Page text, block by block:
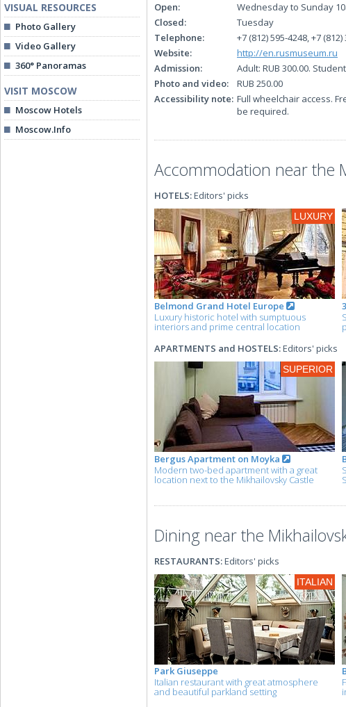
VISUAL RESOURCES
Photo Gallery
Video Gallery
360° Panoramas
VISIT MOSCOW
Moscow Hotels
Moscow.Info
Open:
Wednesday to Sunday
Closed:
Tuesday
Telephone:
+7 (812) 595-4248, +7
Website:
http://en.rusmuseum.ru
Admission:
Adult: RUB 300.00.
Photo and video:
RUB 250.00
Accessibility note: Full wheelchair access.
be required.
Accommodation near the
HOTELS:Editors' picks
Belmond Grand Hotel Europe
Luxury historic hotel with sumptuous
interiors and prime central location
LUXURY
APARTMENTS and HOSTELS:Editors' picks
Bergus Apartment on Moyka
Modern two-bed apartment with a great
location next to the Mikhailovsky Castle
SUPERIOR
Dining near the
RESTAURANTS:Editors' picks
Park Giuseppe
Italian restaurant with great atmosphere
and beautiful parkland setting
ITALIAN